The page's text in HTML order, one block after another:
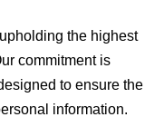
the highest
commitment is
to ensure the
information.